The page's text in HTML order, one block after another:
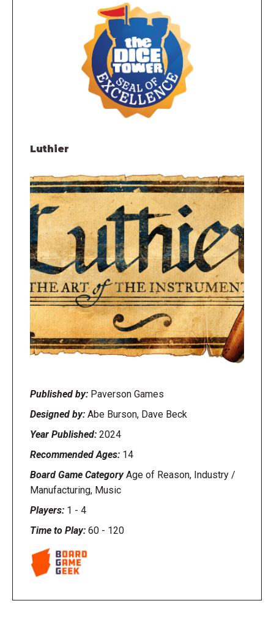
Luthier
Published by: Paverson Games
Designed by: Abe Burson, Dave Beck
Year Published: 2024
Recommended Ages: 14
Board Game CategoryAge of Reason, Industry /
Manufacturing, Music
Players: 1 - 4
Time to Play: 60 - 120